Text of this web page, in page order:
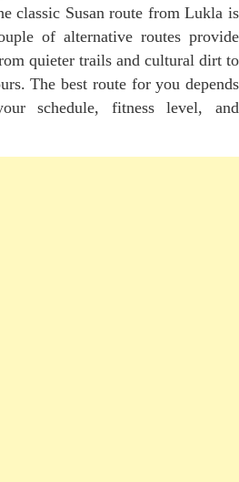
classic Susan route from Lukla is
of alternative routes provide
quieter trails and cultural dirt to
The best route for you depends
schedule, fitness level, and